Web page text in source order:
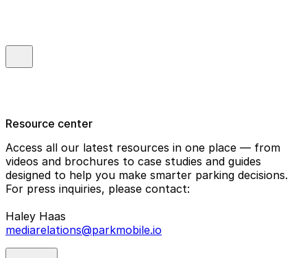
Resource center
Access all our latest resources in one place — from
videos and brochures to case studies and guides
designed to help you make smarter parking decisions.
For press inquiries, please contact:
Haley Haas
mediarelations@parkmobile.io